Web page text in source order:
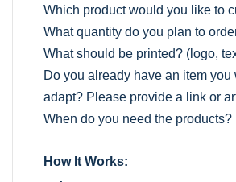
Which product would you like to
What quantity do you plan to
What should be printed? (logo,
Do you already have an item you
adapt? Please provide a link or
When do you need the products?
How It Works: